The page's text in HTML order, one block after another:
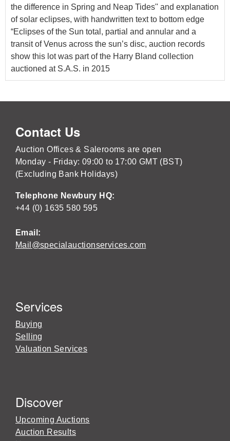
the difference in Spring and Neap Tides'' and explanation
of solar eclipses, with handwritten text to bottom edge
“Eclipses of the Sun total, partial and annular and a
transit of Venus across the sun’s disc, auction records
show this lot was part of the Harry Bland collection
auctioned at S.A.S. in 2015
Contact Us
Auction Offices & Salerooms are open
Monday - Friday: 09:00 to 17:00 GMT (BST)
(Excluding Bank Holidays)
Telephone Newbury HQ:
+44 (0) 1635 580 595
Email:
Mail@specialauctionservices.com
Services
Buying
Selling
Valuation Services
Discover
Upcoming Auctions
Auction Results